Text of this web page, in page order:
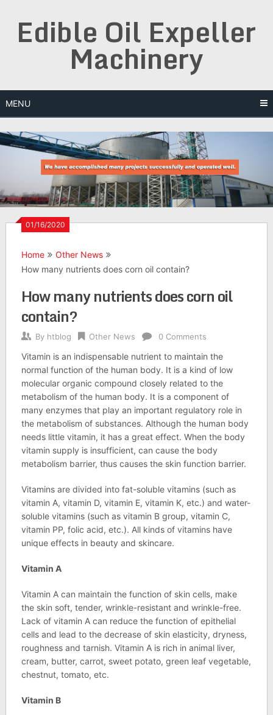
contentEdible Oil Expeller
Machinery
MENU
01/16/2020
Home
Other News
How many nutrients does corn oil contain?
How many nutrients does corn oil
contain?
By htblog Other News 0 Comments
Vitamin is an indispensable nutrient to maintain the
normal function of the human body. It is a kind of low
molecular organic compound closely related to the
metabolism of the human body. It is a component of
many enzymes that play an important regulatory role in
the metabolism of substances. Although the human body
needs little vitamin, it has a great effect. When the body
vitamin supply is insufficient, can cause the body
metabolism barrier, thus causes the skin function barrier.
Vitamins are divided into fat-soluble vitamins (such as
vitamin A, vitamin D, vitamin E, vitamin K, etc.) and water-
soluble vitamins (such as vitamin B group, vitamin C,
vitamin PP, folic acid, etc.). All kinds of vitamins have
unique effects in beauty and skincare.
Vitamin A
Vitamin A can maintain the function of skin cells, make
the skin soft, tender, wrinkle-resistant and wrinkle-free.
Lack of vitamin A can reduce the function of epithelial
cells and lead to the decrease of skin elasticity, dryness,
roughness and tarnish. Vitamin A is rich in animal liver,
cream, butter, carrot, sweet potato, green leaf vegetable,
chestnut, tomato, etc.
Vitamin B